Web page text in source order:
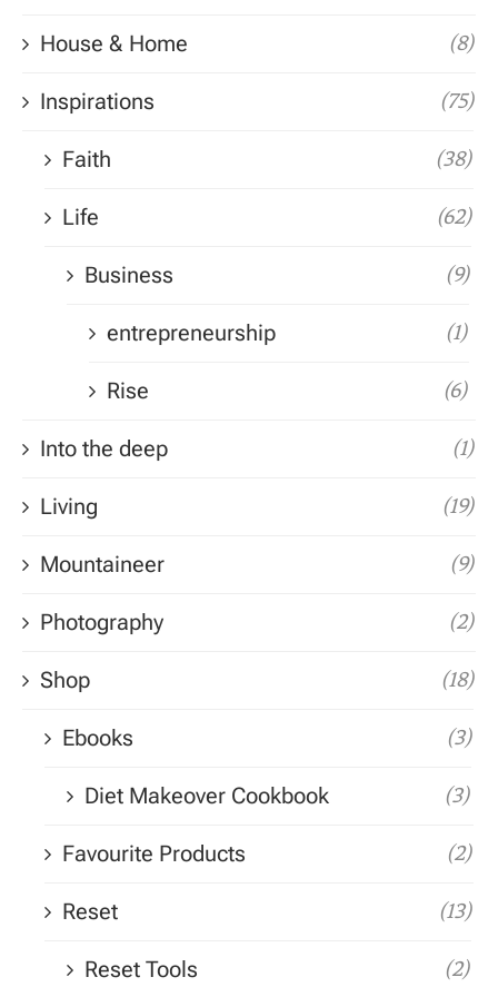
House & Home (8)
Inspirations (75)
Faith (38)
Life (62)
Business (9)
entrepreneurship (1)
Rise (6)
Into the deep (1)
Living (19)
Mountaineer (9)
Photography (2)
Shop (18)
Ebooks (3)
Diet Makeover Cookbook (3)
Favourite Products (2)
Reset (13)
Reset Tools (2)